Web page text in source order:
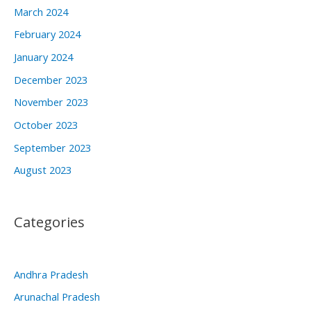
March 2024
February 2024
January 2024
December 2023
November 2023
October 2023
September 2023
August 2023
Categories
Andhra Pradesh
Arunachal Pradesh